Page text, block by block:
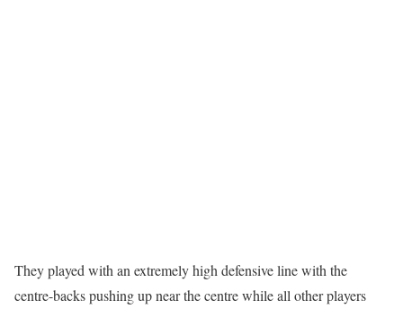
They played with an extremely high defensive line with the
centre-backs pushing up near the centre while all other players